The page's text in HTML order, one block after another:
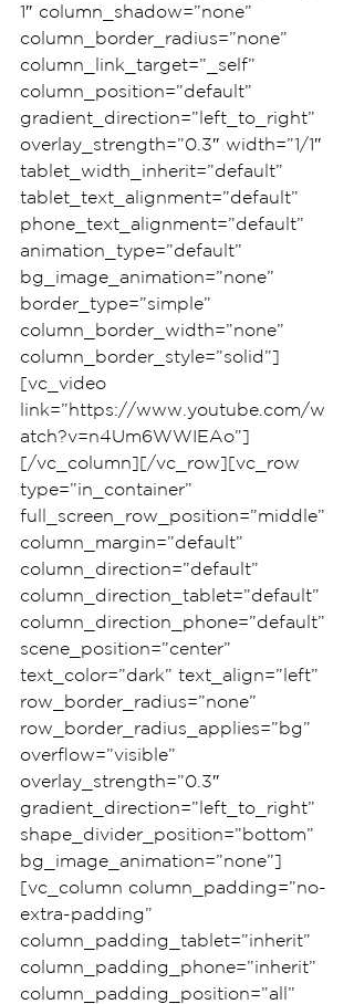
1″ column_shadow=”none”
column_border_radius=”none”
column_link_target=”_self”
column_position=”default”
gradient_direction=”left_to_right”
overlay_strength=”0.3″ width=”1/1″
tablet_width_inherit=”default”
tablet_text_alignment=”default”
phone_text_alignment=”default”
animation_type=”default”
bg_image_animation=”none”
border_type=”simple”
column_border_width=”none”
column_border_style=”solid”]
[vc_video
link=”https://www.youtube.com/w
atch?v=n4Um6WWIEAo”]
[/vc_column][/vc_row][vc_row
type=”in_container”
full_screen_row_position=”middle”
column_margin=”default”
column_direction=”default”
column_direction_tablet=”default”
column_direction_phone=”default”
scene_position=”center”
text_color=”dark” text_align=”left”
row_border_radius=”none”
row_border_radius_applies=”bg”
overflow=”visible”
overlay_strength=”0.3″
gradient_direction=”left_to_right”
shape_divider_position=”bottom”
bg_image_animation=”none”]
[vc_column column_padding=”no-
extra-padding”
column_padding_tablet=”inherit”
column_padding_phone=”inherit”
column_padding_position=”all”